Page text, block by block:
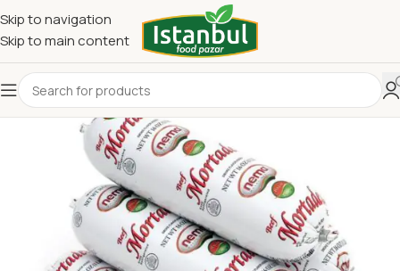
Skip to navigation
Skip to main content